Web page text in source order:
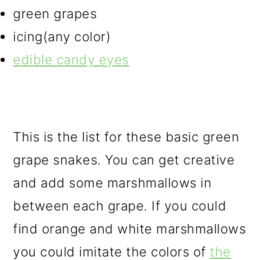
green grapes
icing(any color)
edible candy eyes
This is the list for these basic green
grape snakes. You can get creative
and add some marshmallows in
between each grape. If you could
find orange and white marshmallows
you could imitate the colors of the